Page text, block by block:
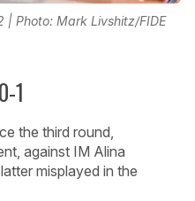
| Photo: Mark Livshitz/FIDE
1
the third round,
against IM Alina
misplayed in the